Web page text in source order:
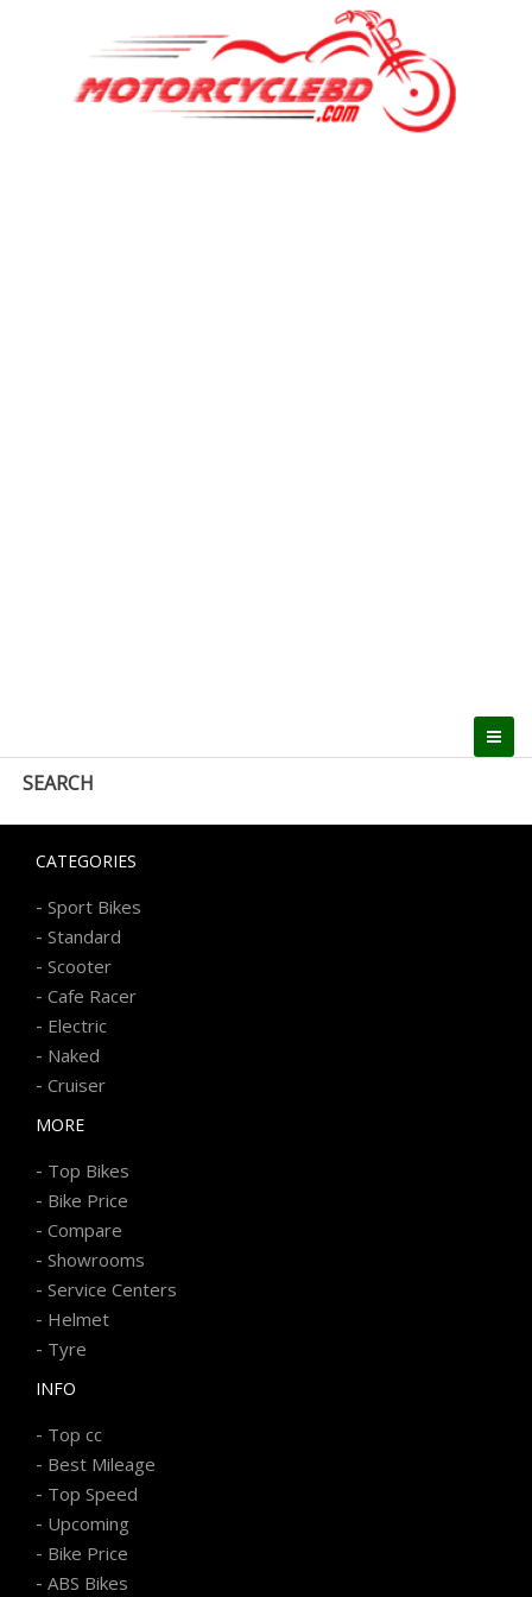
SEARCH
CATEGORIES
- Sport Bikes
- Standard
- Scooter
- Cafe Racer
- Electric
- Naked
- Cruiser
MORE
- Top Bikes
- Bike Price
- Compare
- Showrooms
- Service Centers
- Helmet
- Tyre
INFO
- Top cc
- Best Mileage
- Top Speed
- Upcoming
- Bike Price
- ABS Bikes